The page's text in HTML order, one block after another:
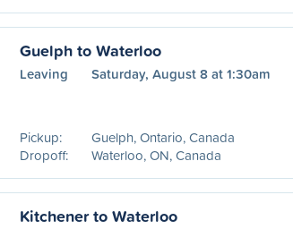
Guelph to Waterloo
Leaving Saturday, August 8 at 1:30am
Pickup:
Guelph, Ontario, Canada
Dropoff:
Waterloo, ON, Canada
Kitchener to Waterloo